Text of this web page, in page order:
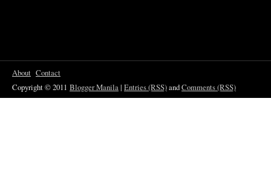
About Contact
Copyright © 2011 Blogger Manila| Entries (RSS)andComments (RSS)